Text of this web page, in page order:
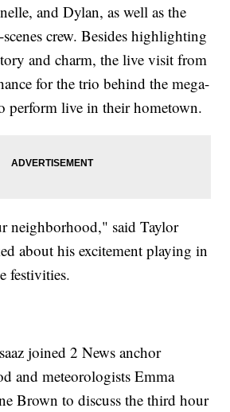
and Dylan, as well as the
crew. Besides highlighting
and charm, the live visit from
for the trio behind the mega-
live in their hometown.
neighborhood," said Taylor
about his excitement playing in
festivities.
joined 2 News anchor
and meteorologists Emma
Brown to discuss the third hour